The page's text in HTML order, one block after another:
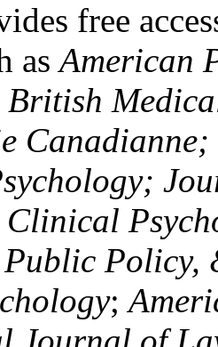
free
asAmerican
British
Clinical
Public Policy,
;